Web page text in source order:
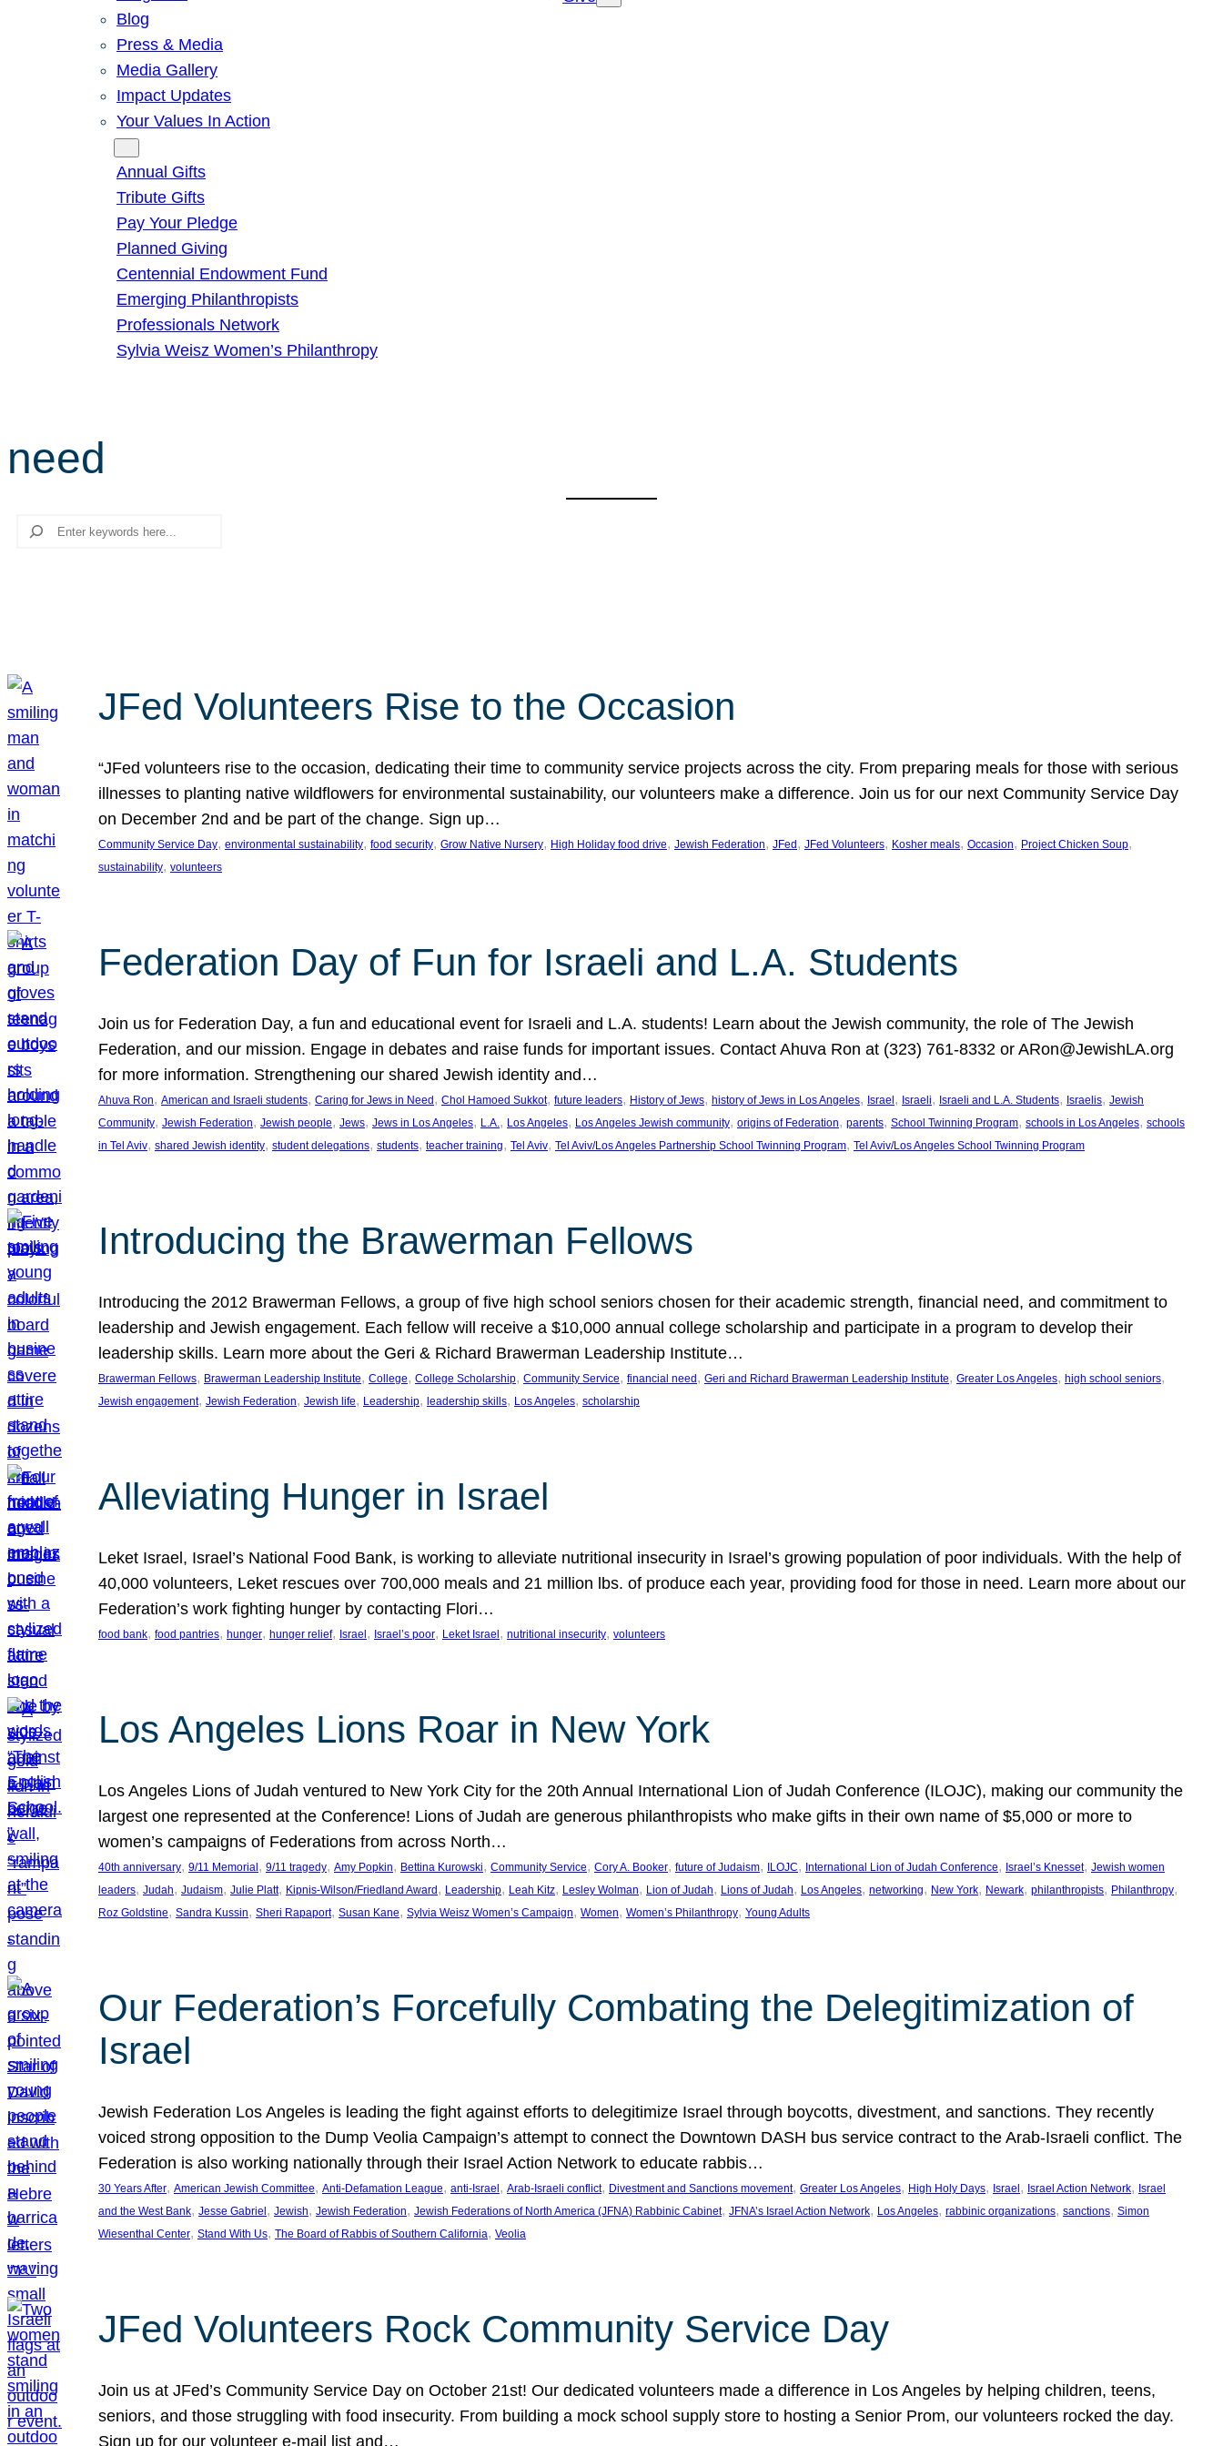
Blog
Press & Media
Media Gallery
Impact Updates
Your Values In Action
Annual Gifts
Tribute Gifts
Pay Your Pledge
Planned Giving
Centennial Endowment Fund
Emerging Philanthropists
Professionals Network
Sylvia Weisz Women’s Philanthropy
need
Search
JFed Volunteers Rise to the Occasion
“JFed volunteers rise to the occasion, dedicating their time to community service projects across the city. From preparing meals for those with serious
illnesses to planting native wildflowers for environmental sustainability, our volunteers make a difference. Join us for our next Community Service Day
on December 2nd and be part of the change. Sign up…
Community Service Day, environmental sustainability, food security, Grow Native Nursery, High Holiday food drive, Jewish Federation, JFed , JFed Volunteers, Kosher meals, Occasion, Project Chicken Soup
sustainability, volunteers
Federation Day of Fun for Israeli and L.A. Students
Join us for Federation Day, a fun and educational event for Israeli and L.A. students! Learn about the Jewish community, the role of The Jewish
Federation, and our mission. Engage in debates and raise funds for important issues. Contact Ahuva Ron at (323) 761-8332 or ARon@JewishLA.org
for more information. Strengthening our shared Jewish identity and…
Ahuva Ron, American and Israeli students, Caring for Jews in Need , Chol Hamoed Sukkot, future leaders, History of Jews, history of Jews in Los Angeles, Israel , Israeli, Israeli and L.A. Students, Israelis, Jewish
Community, Jewish Federation, Jewish people, Jews, Jews in Los Angeles, L.A., Los Angeles, Los Angeles Jewish community, origins of Federation, parents, School Twinning Program, schools in Los Angeles, schools
in Tel Aviv, shared Jewish identity, student delegations, students, teacher training, Tel Aviv, Tel Aviv/Los Angeles Partnership School Twinning Program, Tel Aviv/Los Angeles School Twinning Program
Introducing the Brawerman Fellows
Introducing the 2012 Brawerman Fellows, a group of five high school seniors chosen for their academic strength, financial need, and commitment to
leadership and Jewish engagement. Each fellow will receive a $10,000 annual college scholarship and participate in a program to develop their
leadership skills. Learn more about the Geri & Richard Brawerman Leadership Institute…
Brawerman Fellows, Brawerman Leadership Institute, College, College Scholarship, Community Service, financial need , Geri and Richard Brawerman Leadership Institute, Greater Los Angeles, high school seniors
Jewish engagement, Jewish Federation, Jewish life, Leadership, leadership skills, Los Angeles, scholarship
Alleviating Hunger in Israel
Leket Israel, Israel’s National Food Bank, is working to alleviate nutritional insecurity in Israel’s growing population of poor individuals. With the help of
40,000 volunteers, Leket rescues over 700,000 meals and 21 million lbs. of produce each year, providing food for those in need. Learn more about our
Federation’s work fighting hunger by contacting Flori…
food bank, food pantries, hunger, hunger relief, Israel , Israel’s poor, Leket Israel , nutritional insecurity, volunteers
Los Angeles Lions Roar in New York
Los Angeles Lions of Judah ventured to New York City for the 20th Annual International Lion of Judah Conference (ILOJC), making our community the
largest one represented at the Conference! Lions of Judah are generous philanthropists who make gifts in their own name of $5,000 or more to
women’s campaigns of Federations from across North…
40th anniversary, 9/11 Memorial , 9/11 tragedy, Amy Popkin, Bettina Kurowski, Community Service, Cory A. Booker, future of Judaism, ILOJC, International Lion of Judah Conference, Israel’s Knesset, Jewish women
leaders, Judah, Judaism, Julie Platt, Kipnis-Wilson/Friedland Award , Leadership, Leah Kitz, Lesley Wolman, Lion of Judah, Lions of Judah, Los Angeles, networking, New York, Newark, philanthropists, Philanthropy
Roz Goldstine, Sandra Kussin, Sheri Rapaport, Susan Kane, Sylvia Weisz Women’s Campaign, Women, Women’s Philanthropy, Young Adults
Our Federation’s Forcefully Combating the Delegitimization of
Israel
Jewish Federation Los Angeles is leading the fight against efforts to delegitimize Israel through boycotts, divestment, and sanctions. They recently
voiced strong opposition to the Dump Veolia Campaign’s attempt to connect the Downtown DASH bus service contract to the Arab-Israeli conflict. The
Federation is also working nationally through their Israel Action Network to educate rabbis…
30 Years After, American Jewish Committee, Anti-Defamation League, anti-Israel , Arab-Israeli conflict, Divestment and Sanctions movement, Greater Los Angeles, High Holy Days, Israel , Israel Action Network, Israel
and the West Bank, Jesse Gabriel , Jewish, Jewish Federation, Jewish Federations of North America (JFNA) Rabbinic Cabinet, JFNA’s Israel Action Network, Los Angeles, rabbinic organizations, sanctions, Simon
Wiesenthal Center, Stand With Us, The Board of Rabbis of Southern California, Veolia
JFed Volunteers Rock Community Service Day
Join us at JFed’s Community Service Day on October 21st! Our dedicated volunteers made a difference in Los Angeles by helping children, teens,
seniors, and those struggling with food insecurity. From building a mock school supply store to hosting a Senior Prom, our volunteers rocked the day.
Sign up for our volunteer e-mail list and…